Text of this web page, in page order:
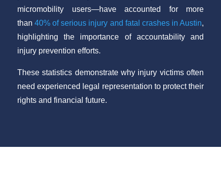
micromobility users—have accounted for more
than 40% of serious injury and fatal crashes in Austin,
highlighting the importance of accountability and
injury prevention efforts.
These statistics demonstrate why injury victims often
need experienced legal representation to protect their
rights and financial future.